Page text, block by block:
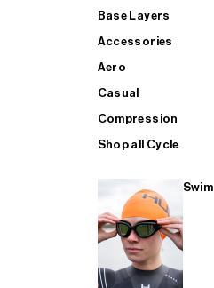
Base Layers
Accessories
Aero
Casual
Compression
Shop all Cycle
Swim